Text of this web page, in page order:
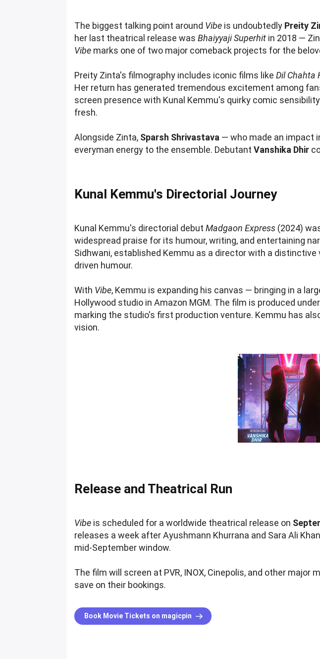
The biggest talking point around Vibe is undoubtedly Preity
her last theatrical release wasBhaiyyaji Superhit in 2018 —
Vibe marks one of two major comeback projects for the
Preity Zinta's filmography includes iconic films likeDil Chahta
Her return has generated tremendous excitement among
screen presence with Kunal Kemmu's quirky comic
fresh.
Alongside Zinta, Sparsh Shrivastava — who made an impact
everyman energy to the ensemble. DebutantVanshika Dhir
Kunal Kemmu's Directorial Journey
Kunal Kemmu's directorial debutMadgaon Express (2024)
widespread praise for its humour, writing, and entertaining
Sidhwani, established Kemmu as a director with a
driven humour.
With Vibe, Kemmu is expanding his canvas — bringing in a
Hollywood studio in Amazon MGM. The film is produced
marking the studio's first production venture. Kemmu has
vision.
Release and Theatrical Run
Vibe is scheduled for a worldwide theatrical release on
releases a week after Ayushmann Khurrana and Sara Ali
mid-September window.
The film will screen at PVR, INOX, Cinepolis, and other
save on their bookings.
Book Movie Tickets on magicpin